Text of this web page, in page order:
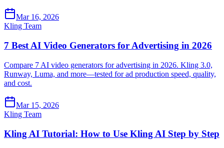
Mar 16, 2026
Kling Team
7 Best AI Video Generators for Advertising in 2026
Compare 7 AI video generators for advertising in 2026. Kling 3.0,
Runway, Luma, and more—tested for ad production speed, quality,
and cost.
Mar 15, 2026
Kling Team
Kling AI Tutorial: How to Use Kling AI Step by Step